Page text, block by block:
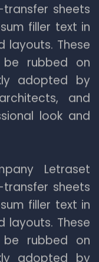
sheets
filler text in
layouts. These
rubbed on
adopted by
and
look and
Letraset
sheets
filler text in
layouts. These
rubbed on
adopted by